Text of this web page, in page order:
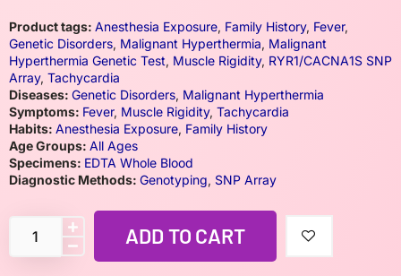
Product tags: Anesthesia Exposure, Family History, Fever,
Genetic Disorders, Malignant Hyperthermia, Malignant
Hyperthermia Genetic Test, Muscle Rigidity, RYR1/CACNA1S SNP
Array, Tachycardia
Diseases: Genetic Disorders, Malignant Hyperthermia
Symptoms: Fever, Muscle Rigidity, Tachycardia
Habits: Anesthesia Exposure, Family History
Age Groups: All Ages
Specimens: EDTA Whole Blood
Diagnostic Methods: Genotyping, SNP Array
ADD TO CART